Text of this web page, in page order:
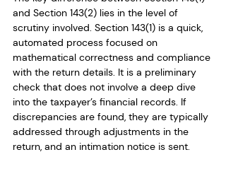
and Section 143(2) lies in the level of
scrutiny involved. Section 143(1) is a quick,
automated process focused on
mathematical correctness and compliance
with the return details. It is a preliminary
check that does not involve a deep dive
into the taxpayer’s financial records. If
discrepancies are found, they are typically
addressed through adjustments in the
return, and an intimation notice is sent.